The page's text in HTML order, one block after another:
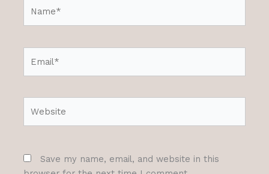
Save my name, email, and website in this